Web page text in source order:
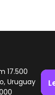
17.500
Uruguay